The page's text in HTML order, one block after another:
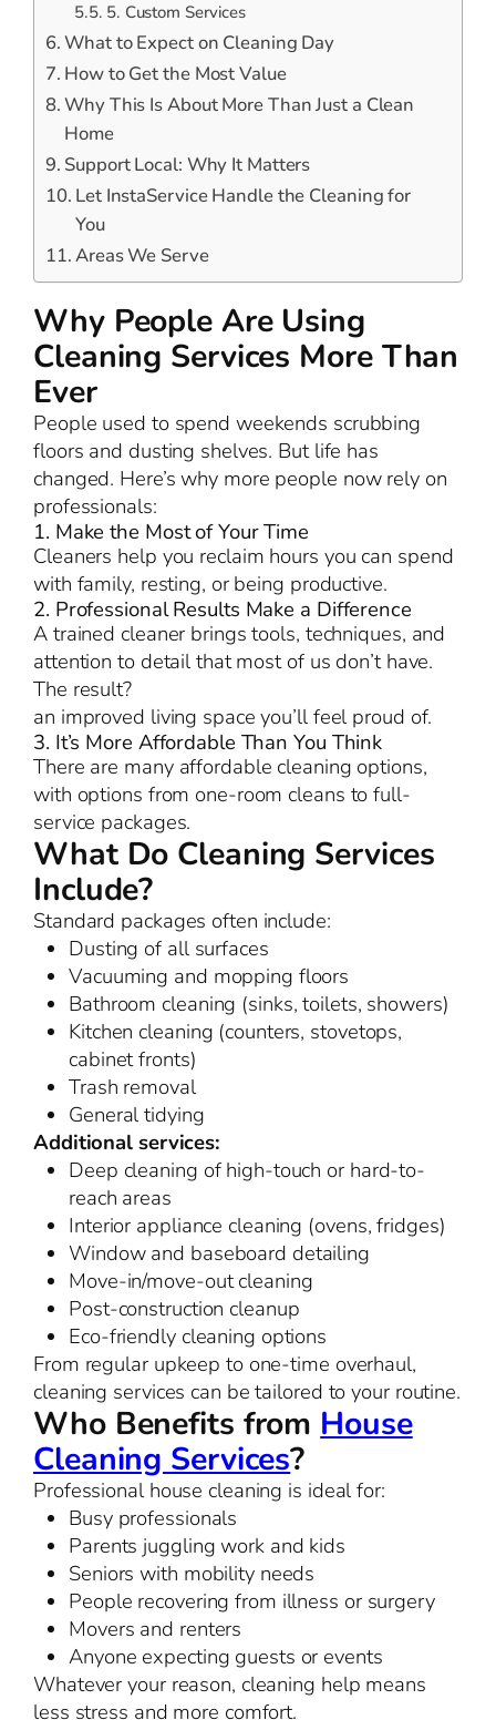
5. Custom Services
What to Expect on Cleaning Day
How to Get the Most Value
Why This Is About More Than Just a Clean
Home
Support Local: Why It Matters
Let InstaService Handle the Cleaning for
You
Areas We Serve
Why People Are Using
Cleaning Services More Than
Ever
People used to spend weekends scrubbing
floors and dusting shelves. But life has
changed. Here’s why more people now rely on
professionals:
1. Make the Most of Your Time
Cleaners help you reclaim hours you can spend
with family, resting, or being productive.
2. Professional Results Make a Difference
A trained cleaner brings tools, techniques, and
attention to detail that most of us don’t have.
The result?
an improved living space you’ll feel proud of.
3. It’s More Affordable Than You Think
There are many affordable cleaning options,
with options from one-room cleans to full-
service packages.
What Do Cleaning Services
Include?
Standard packages often include:
Dusting of all surfaces
Vacuuming and mopping floors
Bathroom cleaning (sinks, toilets, showers)
Kitchen cleaning (counters, stovetops,
cabinet fronts)
Trash removal
General tidying
Additional services:
Deep cleaning of high-touch or hard-to-
reach areas
Interior appliance cleaning (ovens, fridges)
Window and baseboard detailing
Move-in/move-out cleaning
Post-construction cleanup
Eco-friendly cleaning options
From regular upkeep to one-time overhaul,
cleaning services can be tailored to your routine.
Who Benefits from House
Cleaning Services?
Professional house cleaning is ideal for:
Busy professionals
Parents juggling work and kids
Seniors with mobility needs
People recovering from illness or surgery
Movers and renters
Anyone expecting guests or events
Whatever your reason, cleaning help means
less stress and more comfort.